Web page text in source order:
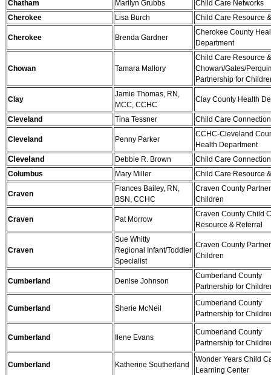
Chatham
Marilyn Grubbs
Child Care Networks
Cherokee
Lisa Burch Child Care Resource
Cherokee Brenda Gardner
Cherokee County
Department
Chowan Tamara Mallory
Child Care Resource
Chowan/Gates/
Partnership for
Clay
Jamie Thomas, RN,
MCC, CCHC
Clay County Health
Cleveland Tina Tessner Child Care
Cleveland Penny Parker
CCHC-Cleveland
Health Department
Cleveland Debbie R. Brown
Child Care
Columbus
Mary Miller Child Care Resource
Craven
Frances Bailey, RN,
BSN, CCHC
Craven County
Children
Craven Pat Morrow
Craven County Child
Resource & Referral
Craven
Sue Whitty
Regional Infant/Toddler
Specialist
Craven County
Children
Cumberland Denise Johnson
Cumberland County
Partnership for
Cumberland Sherie McNeil
Cumberland County
Partnership for
Cumberland Ilene Evans
Cumberland County
Partnership for
Cumberland Katherine Southerland
Wonder Years Child
Learning Center